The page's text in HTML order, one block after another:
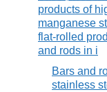
products of
manganese
flat-rolled
and rods in i
Bars and
stainless